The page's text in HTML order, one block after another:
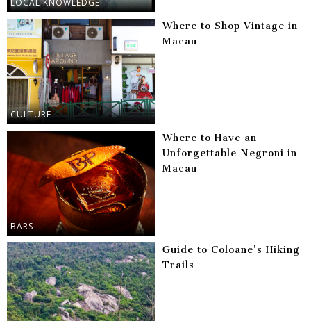
CULTURE
Where to Shop Vintage in
Macau
BARS
Where to Have an
Unforgettable Negroni in
Macau
Guide to Coloane’s Hiking
Trails